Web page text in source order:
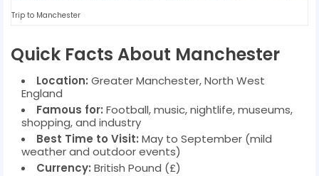
Trip to Manchester
Quick Facts About Manchester
Location: Greater Manchester, North West
England
Famous for: Football, music, nightlife, museums,
shopping, and industry
Best Time to Visit: May to September (mild
weather and outdoor events)
Currency: British Pound (£)